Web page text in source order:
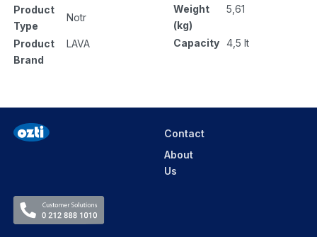
Product
Type
Notr
Product
Brand
LAVA
Weight
(kg)
5,61
Capacity 4,5 lt
Contact
About
Us